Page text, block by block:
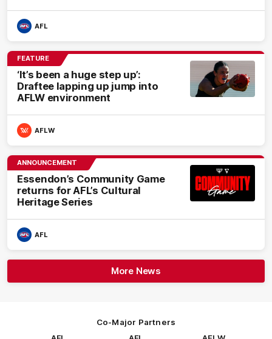
AFL
FEATURE
‘It’s been a huge step up’:
Draftee lapping up jump into
AFLW environment
AFLW
ANNOUNCEMENT
Essendon’s Community Game
returns for AFL’s Cultural
Heritage Series
AFL
More News
Co-Major Partners